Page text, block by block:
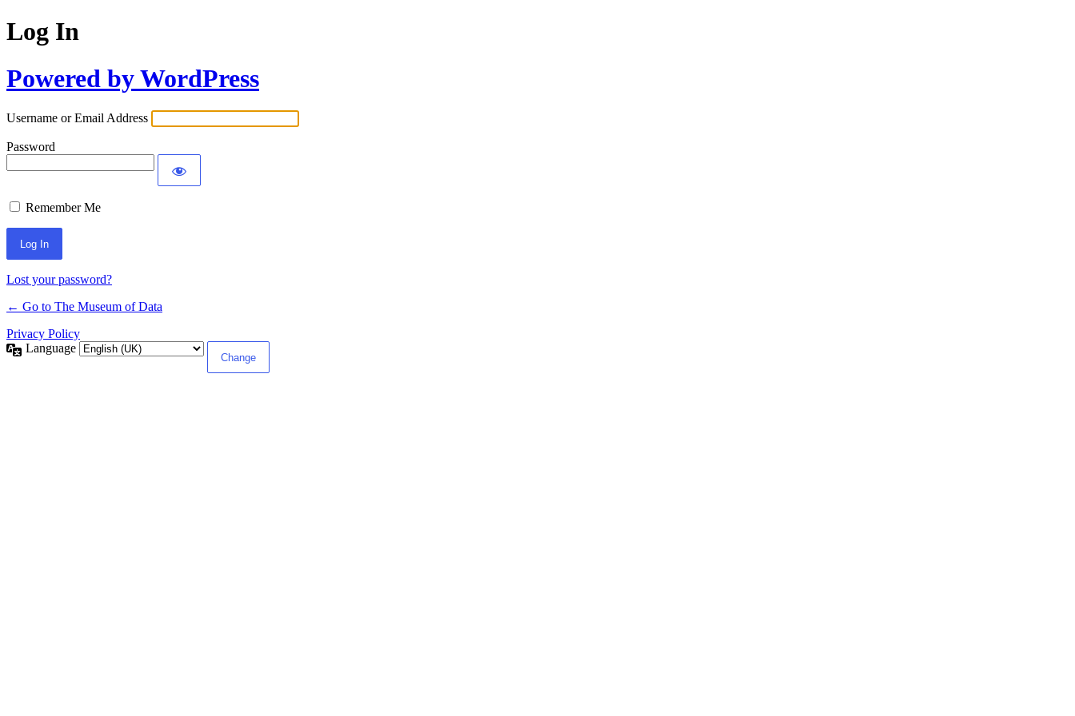
Log In
Powered by WordPress
Username or Email Address
Password
Remember Me
Lost your password?
← Go to The Museum of Data
Privacy Policy
Language